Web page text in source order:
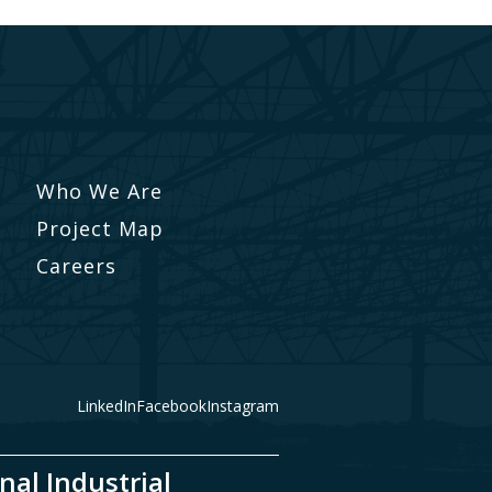
Who We Are
Project Map
Careers
LinkedInFacebookInstagram
Industrial